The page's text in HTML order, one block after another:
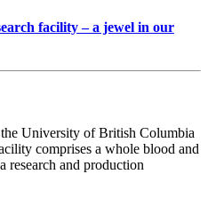
facility – a jewel in our
University of British Columbia
comprises a whole blood and
research and production